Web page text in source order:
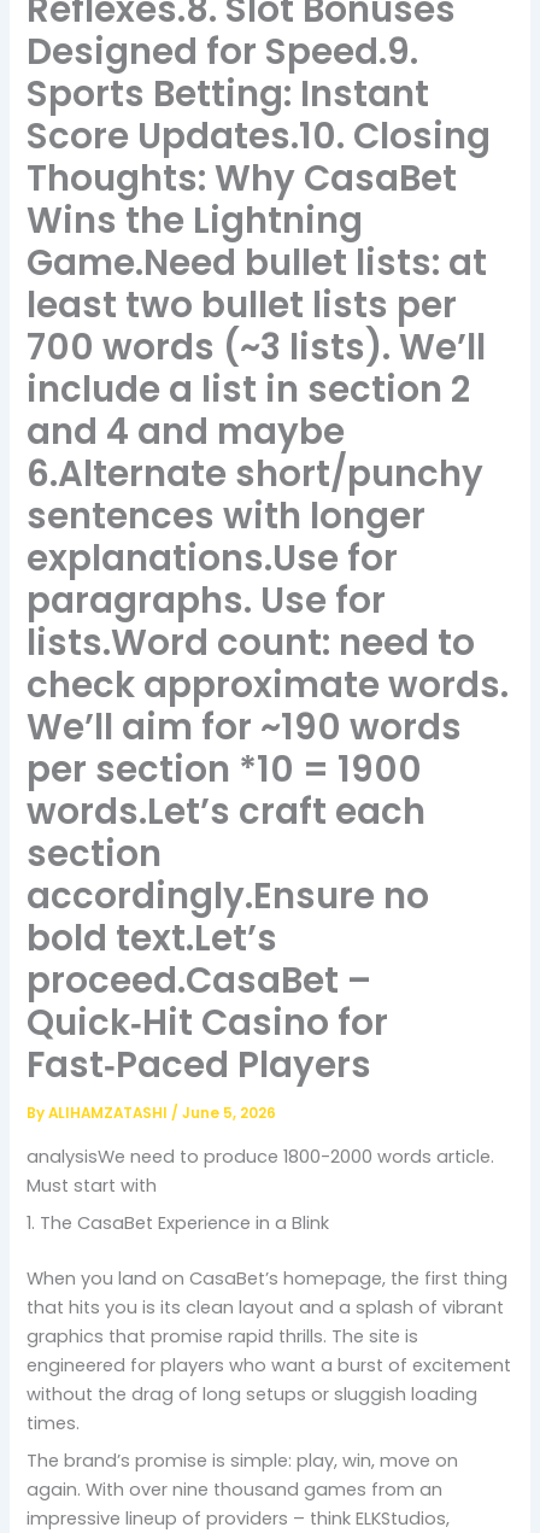
Designed for Speed.9.
Sports Betting: Instant
Score Updates.10. Closing
Thoughts: Why CasaBet
Wins the Lightning
Game.Need bullet lists: at
least two bullet lists per
700 words (~3 lists). We’ll
include a list in section 2
and 4 and maybe
6.Alternate short/punchy
sentences with longer
explanations.Use for
paragraphs. Use for
lists.Word count: need to
check approximate words.
We’ll aim for ~190 words
per section *10 = 1900
words.Let’s craft each
section
accordingly.Ensure no
bold text.Let’s
proceed.CasaBet –
Quick‑Hit Casino for
Fast‑Paced Players
ByALIHAMZATASHI/June 5, 2026
analysisWe need to produce 1800-2000 words article.
Must start with
1. The CasaBet Experience in a Blink
When you land on CasaBet’s homepage, the first thing
that hits you is its clean layout and a splash of vibrant
graphics that promise rapid thrills. The site is
engineered for players who want a burst of excitement
without the drag of long setups or sluggish loading
times.
The brand’s promise is simple: play, win, move on
again. With over nine thousand games from an
impressive lineup of providers – think ELKStudios,